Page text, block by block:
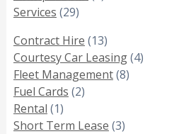
Services (29)
Contract Hire (13)
Courtesy Car Leasing(4)
Fleet Management(8)
Fuel Cards (2)
Rental (1)
Short Term Lease (3)